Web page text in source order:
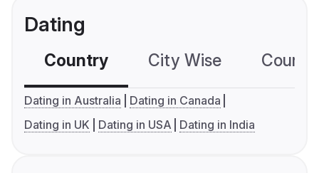
Dating
Country City Wise
Dating in Australia
Dating in Canada
Dating in UK
Dating in USA Dating in India